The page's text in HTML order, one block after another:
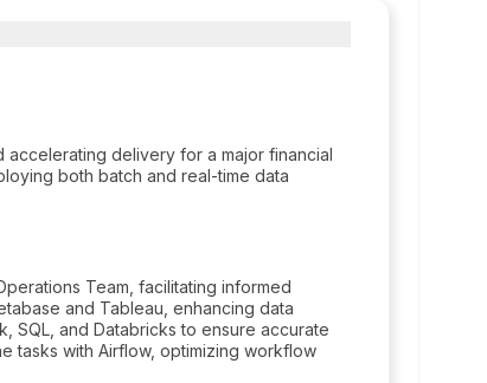
delivery for a major financial
both batch and real-time data
Team, facilitating informed
and Tableau, enhancing data
SQL, and Databricks to ensure accurate
tasks with Airflow, optimizing workflow